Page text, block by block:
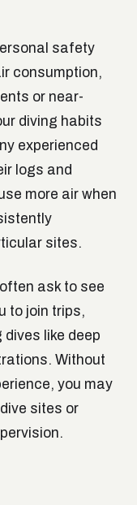
safety
consumption,
or near-
diving habits
experienced
logs and
more air when
sites.
ask to see
to join trips,
like deep
Without
you may
sites or